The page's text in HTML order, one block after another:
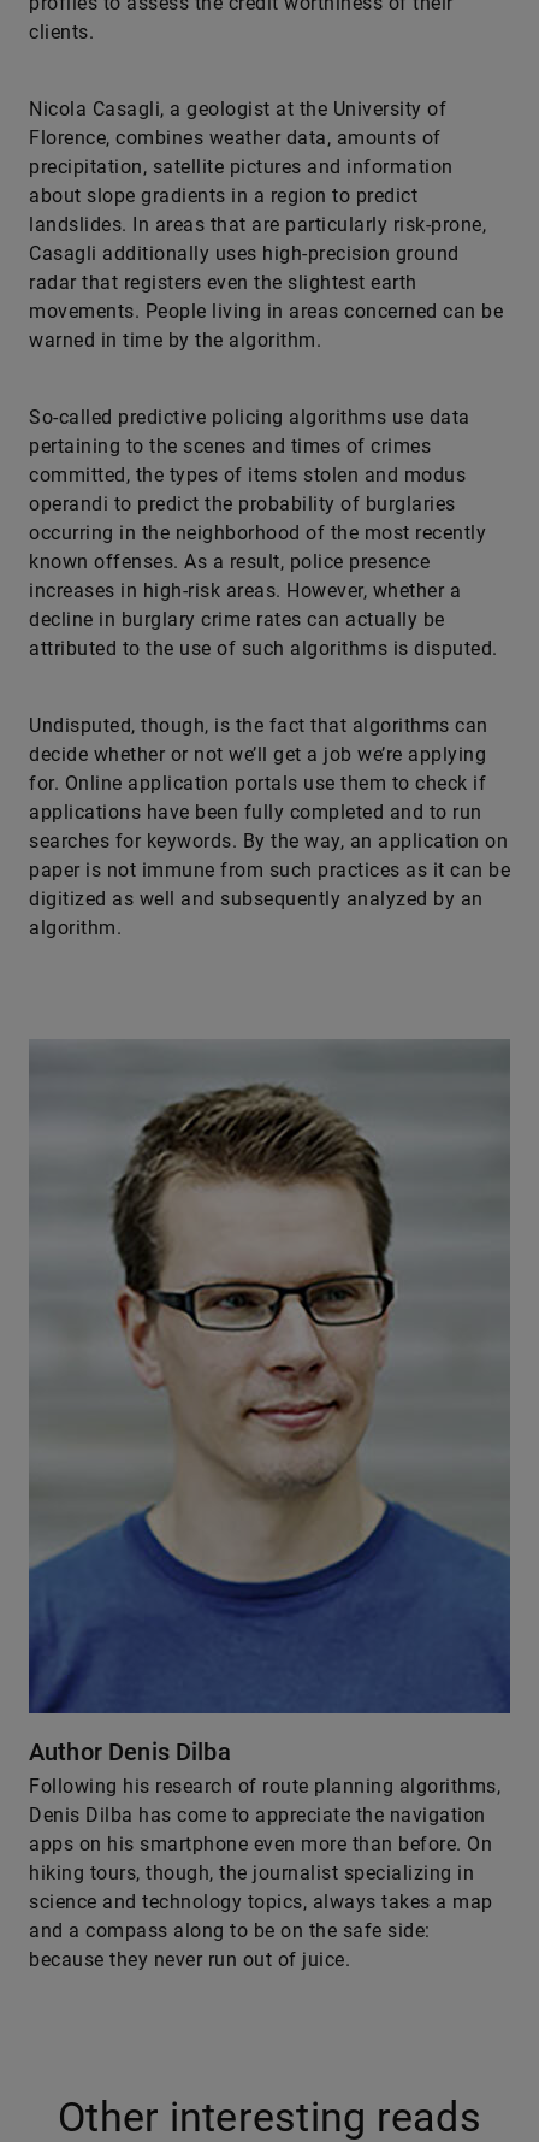
clients.
Nicola Casagli, a geologist at the University of
Florence, combines weather data, amounts of
precipitation, satellite pictures and information
about slope gradients in a region to predict
landslides. In areas that are particularly risk-prone,
Casagli additionally uses high-precision ground
radar that registers even the slightest earth
movements. People living in areas concerned can be
warned in time by the ­algorithm.
So-called predictive policing algorithms use data
pertaining to the scenes and times of crimes
committed, the types of items stolen and modus
operandi to predict the probability of burglaries
occurring in the neighborhood of the most recently
known offenses. As a result, police presence
increases in high-risk areas. However, whether a
decline in burglary crime rates can actually be
attributed to the use of such algorithms is disputed.
Undisputed, though, is the fact that algorithms can
decide whether or not we’ll get a job we’re applying
for. Online application portals use them to check if
applications have been fully completed and to run
searches for keywords. By the way, an application on
paper is not immune from such practices as it can be
digitized as well and subsequently analyzed by an
algorithm.
Author Denis Dilba
Following his research of route planning algorithms,
Denis Dilba has come to appreciate the navigation
apps on his smartphone even more than before. On
hiking tours, though, the journalist specializing in
science and technology topics, always takes a map
and a compass along to be on the safe side:
because they never run out of juice.
Other interesting reads